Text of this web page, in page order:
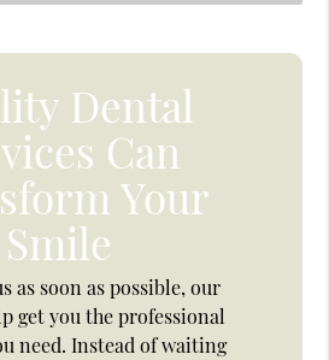
Dental
Can
Your
Smile
as soon as possible, our
get you the professional
need. Instead of waiting